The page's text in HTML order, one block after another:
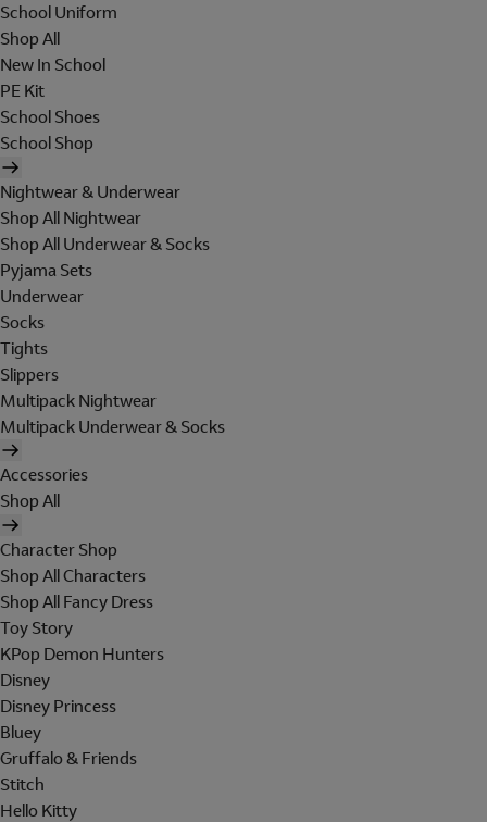
School Uniform
Shop All
New In School
PE Kit
School Shoes
School Shop
Nightwear & Underwear
Shop All Nightwear
Shop All Underwear & Socks
Pyjama Sets
Underwear
Socks
Tights
Slippers
Multipack Nightwear
Multipack Underwear & Socks
Accessories
Shop All
Character Shop
Shop All Characters
Shop All Fancy Dress
Toy Story
KPop Demon Hunters
Disney
Disney Princess
Bluey
Gruffalo & Friends
Stitch
Hello Kitty